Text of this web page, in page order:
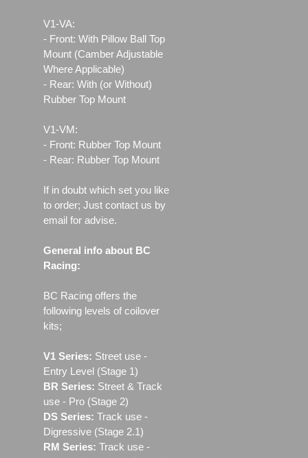
V1-VA:
- Front: With Pillow Ball Top
Mount (Camber Adjustable
Where Applicable)
- Rear: With (or Without)
Rubber Top Mount
V1-VM:
- Front: Rubber Top Mount
- Rear: Rubber Top Mount
If in doubt which set you like
to order; Just contact us by
email for advise.
General info about BC
Racing:
BC Racing offers the
following levels of coilover
kits;
V1 Series: Street use ‐
Entry Level (Stage 1)
BR Series: Street & Track
use - Pro (Stage 2)
DS Series: Track use -
Digressive (Stage 2.1)
RM Series: Track use ‐